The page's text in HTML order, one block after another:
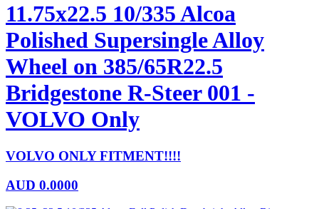
11.75x22.5 10/335 Alcoa
Polished Supersingle Alloy
Wheel on 385/65R22.5
Bridgestone R-Steer 001 -
VOLVO Only
VOLVO ONLY FITMENT!!!!
AUD 0.0000